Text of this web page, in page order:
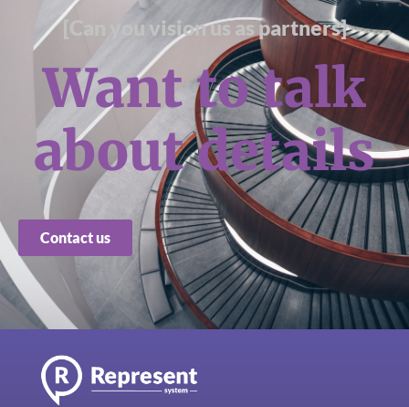
[Can you vision us as partners]
Want to talk
about details
Contact us